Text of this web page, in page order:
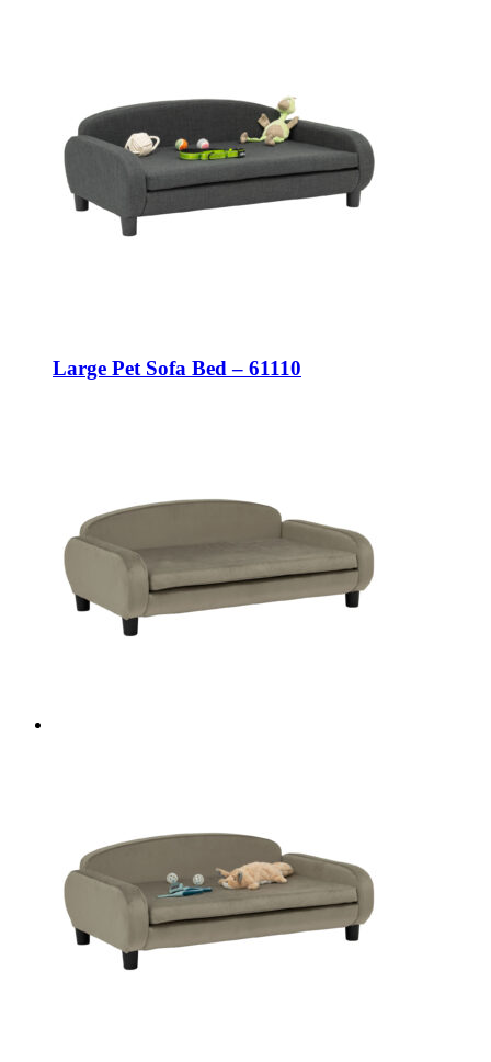
Large Pet Sofa Bed – 61110